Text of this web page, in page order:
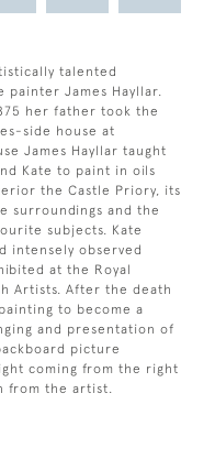
talented
James Hayllar.
her father took the
side house at
James Hayllar taught
Kate to paint in oils
the Castle Priory, its
surroundings and the
subjects. Kate
intensely observed
at the Royal
Artists. After the death
to become a
and presentation of
picture
coming from the right
from the artist.